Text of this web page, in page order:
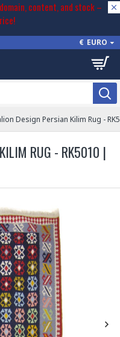
content, and stock –
€ EURO
Design Persian Kilim Rug -
RUG - RK5010 |